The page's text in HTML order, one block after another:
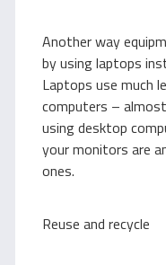
Another way
by using laptops
Laptops use much
computers –
using desktop
your monitors are
ones.
Reuse and recycle